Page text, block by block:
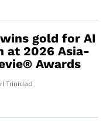
gold for AI
at 2026 Asia-
Awards
Trinidad